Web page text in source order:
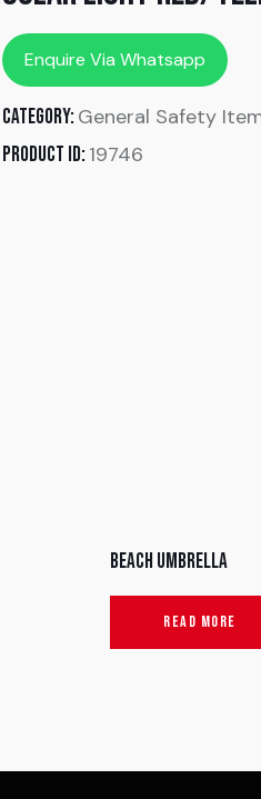
Enquire Via Whatsapp
Category: General Safety
Product ID: 19746
Beach umbrella
READ MORE